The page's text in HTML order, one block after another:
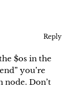
Reply
$os in the
you’re
node. Don’t